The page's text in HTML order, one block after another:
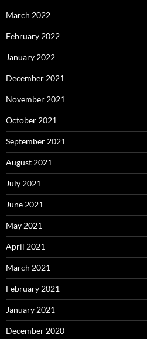
March 2022
February 2022
January 2022
December 2021
November 2021
October 2021
September 2021
August 2021
July 2021
June 2021
May 2021
April 2021
March 2021
February 2021
January 2021
December 2020